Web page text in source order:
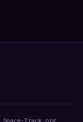
Track.org